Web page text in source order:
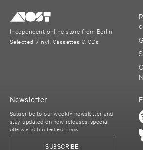
Independent online store from Berlin
Selected Vinyl, Cassettes & CDs
Newsletter
Subscribe to our weekly newsletter and
stay updated on new releases, special
offers and limited editions
SUBSCRIBE